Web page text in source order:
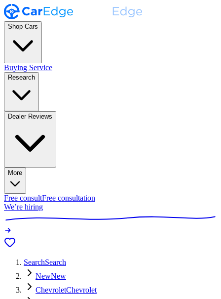
Shop Cars
Buying Service
Research
Dealer Reviews
More
Free consultFree consultation
We’re hiring
SearchSearch
NewNew
ChevroletChevrolet